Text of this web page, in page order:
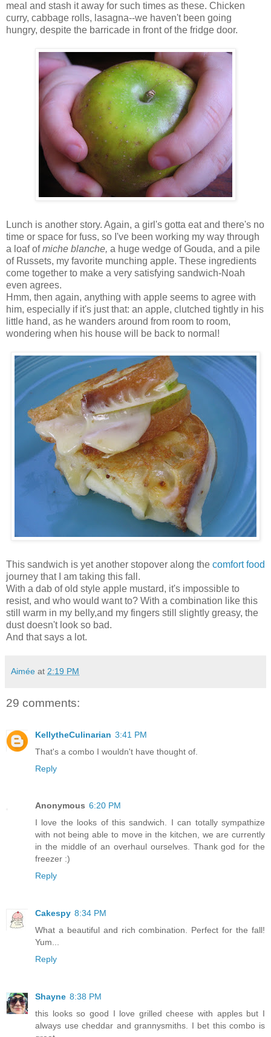
meal and stash it away for such times as these. Chicken
curry, cabbage rolls, lasagna--we haven't been going
hungry, despite the barricade in front of the fridge door.
Lunch is another story. Again, a girl's gotta eat and there's no
time or space for fuss, so I've been working my way through
a loaf ofmiche blanche, a huge wedge of Gouda, and a pile
of Russets, my favorite munching apple. These ingredients
come together to make a very satisfying sandwich-Noah
even agrees.
Hmm, then again, anything with apple seems to agree with
him, especially if it's just that: an apple, clutched tightly in his
little hand, as he wanders around from room to room,
wondering when his house will be back to normal!
This sandwich is yet another stopover along the comfort food
journey that I am taking this fall.
With a dab of old style apple mustard, it's impossible to
resist, and who would want to? With a combination like this
still warm in my belly,and my fingers still slightly greasy, the
dust doesn't look so bad.
And that says a lot.
Aimée at 2:19 PM
29 comments:
KellytheCulinarian 3:41 PM
That's a combo I wouldn't have thought of.
Reply
Anonymous 6:20 PM
I love the looks of this sandwich. I can totally sympathize
with not being able to move in the kitchen, we are currently
in the middle of an overhaul ourselves. Thank god for the
freezer :)
Reply
Cakespy 8:34 PM
What a beautiful and rich combination. Perfect for the fall!
Yum...
Reply
Shayne 8:38 PM
this looks so good I love grilled cheese with apples but I
always use cheddar and grannysmiths. I bet this combo is